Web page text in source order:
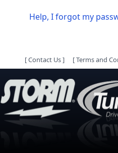
Help, I forgot my
[Contact Us] [Terms and